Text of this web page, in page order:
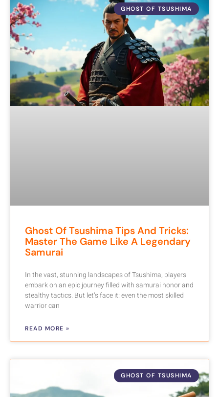
GHOST OF TSUSHIMA
Ghost Of Tsushima Tips And Tricks:
Master The Game Like A Legendary
Samurai
In the vast, stunning landscapes of Tsushima, players
embark on an epic journey filled with samurai honor and
stealthy tactics. But let’s face it: even the most skilled
warrior can
READ MORE »
GHOST OF TSUSHIMA